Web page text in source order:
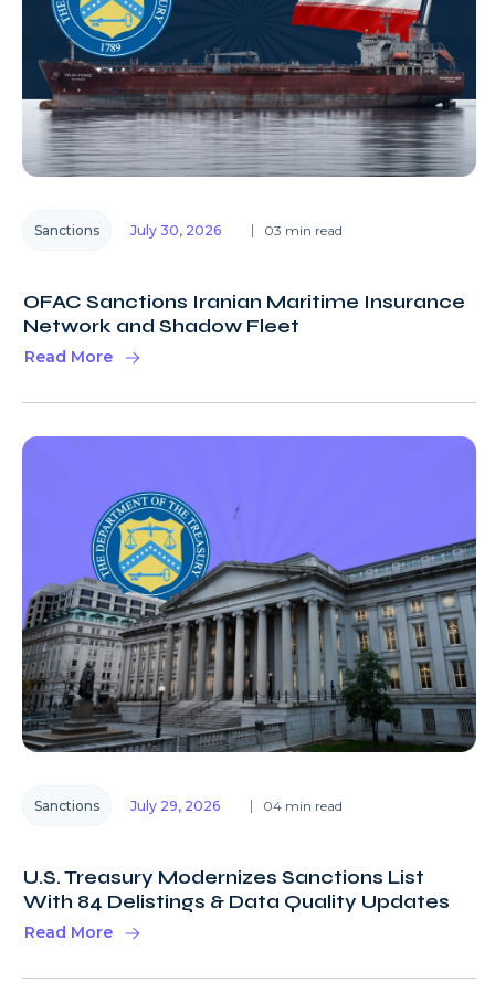
Sanctions July 30, 2026 03 min read
OFAC Sanctions Iranian Maritime Insurance
Network and Shadow Fleet
Read More
Sanctions July 29, 2026 04 min read
U.S. Treasury Modernizes Sanctions List
With 84 Delistings & Data Quality Updates
Read More